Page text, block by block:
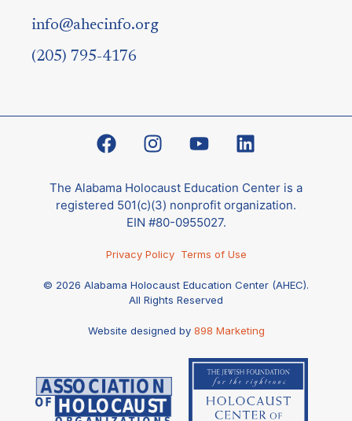
info@ahecinfo.org
(205) 795-4176
The Alabama Holocaust Education Center is a
registered 501(c)(3) nonprofit organization.
EIN #80-0955027.
Privacy Policy Terms of Use
© 2026 Alabama Holocaust Education Center (AHEC).
All Rights Reserved
Website designed by 898 Marketing